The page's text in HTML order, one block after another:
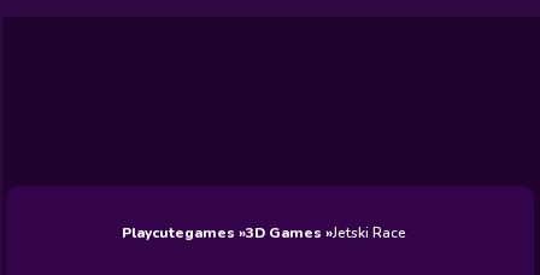
Games
Games
Games
FNF Games
View All
Playcutegames 3D Games Jetski Race